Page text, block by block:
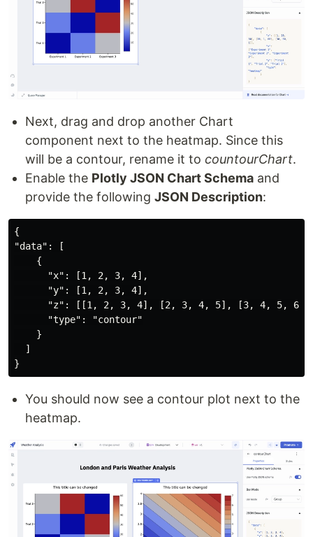
Next, drag and drop another Chart
component next to the heatmap. Since this
will be a contour, rename it to countourChart.
Enable the Plotly JSON Chart Schema and
provide the following JSON Description:
{
"data": [
    {
      "x": [1, 2, 3, 4],
      "y": [1, 2, 3, 4],
"z": [[1, 2, 3, 4], [2, 3, 4, 5], [3, 4, 5,
      "type": "contour"
    }
  ]
You should now see a contour plot next to the
heatmap.